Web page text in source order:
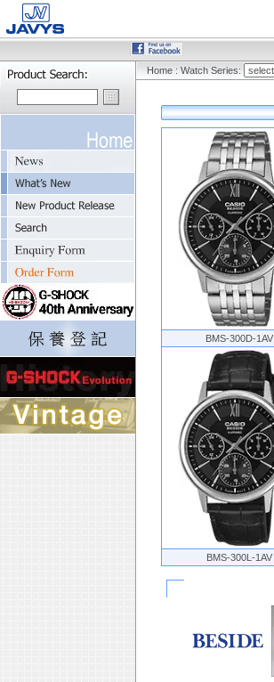
Home : Watch Series:
BMS-300D-1AV
BMS-300L-1AV